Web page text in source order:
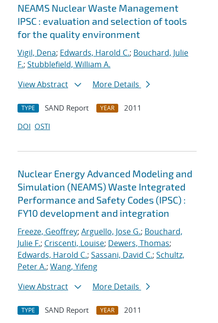
Search results
NEAMS Nuclear Waste Management
IPSC : evaluation and selection of tools
for the quality environment
Vigil, Dena; Edwards, Harold C.; Bouchard, Julie
F.; Stubblefield, William A.
View Abstract
More Details
TYPE SAND Report YEAR
2011
DOI OSTI
Nuclear Energy Advanced Modeling and
Simulation (NEAMS) Waste Integrated
Performance and Safety Codes (IPSC) :
FY10 development and integration
Freeze, Geoffrey; Arguello, Jose G.; Bouchard,
Julie F.; Criscenti, Louise; Dewers, Thomas;
Edwards, Harold C.; Sassani, David C.; Schultz,
Peter A.; Wang, Yifeng
View Abstract
More Details
TYPE SAND Report YEAR
2011